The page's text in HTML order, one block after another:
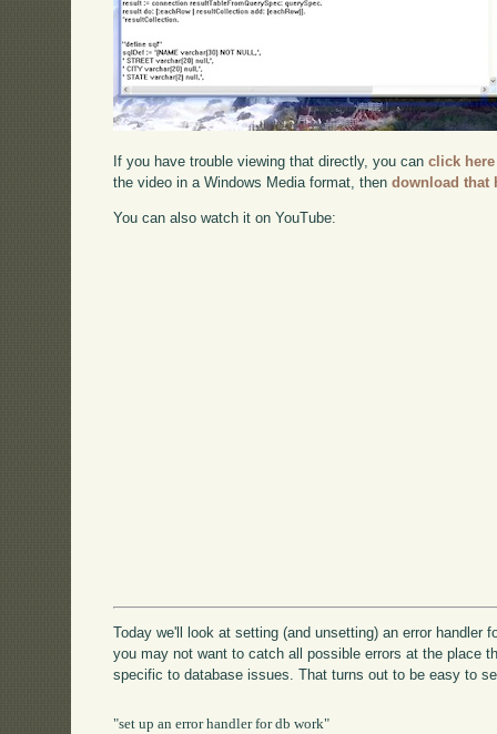
If you have trouble viewing that directly, you canclick here
the video in a Windows Media format, thendownload that
You can also watch it on YouTube:
Today we'll look at setting (and unsetting) an error handler
you may not want to catch all possible errors at the place
specific to database issues. That turns out to be easy to
"set up an error handler for db work"